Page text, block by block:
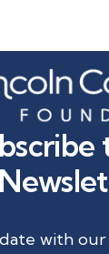
with our